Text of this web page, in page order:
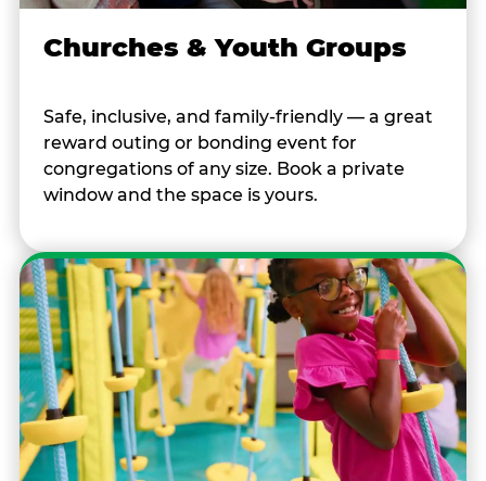
Churches & Youth Groups
Safe, inclusive, and family-friendly — a great
reward outing or bonding event for
congregations of any size. Book a private
window and the space is yours.